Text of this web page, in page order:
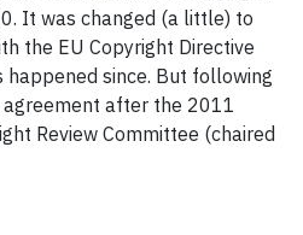
It was changed (a little) to
the EU Copyright Directive
since. But following
after the 2011
Review Committee (chaired